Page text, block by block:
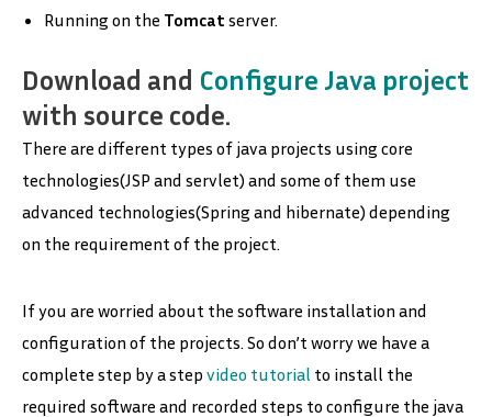
Running on the Tomcat server.
Download and Configure Java project
with source code.
There are different types of java projects using core
technologies(JSP and servlet) and some of them use
advanced technologies(Spring and hibernate) depending
on the requirement of the project.
If you are worried about the software installation and
configuration of the projects. So don’t worry we have a
complete step by a step video tutorial to install the
required software and recorded steps to configure the java